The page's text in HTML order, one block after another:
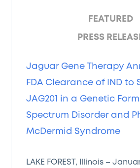
Jaguar Gene Therapy
FDA Clearance of IND to
JAG201 in a Genetic
Spectrum Disorder and
McDermid Syndrome
FEATURED
PRESS
LAKE FOREST, Illinois –